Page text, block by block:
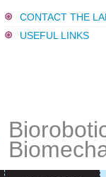
CONTACT THE
USEFUL LINKS